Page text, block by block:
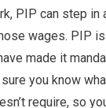
PIP can step in
wages. PIP
made it
you know
require, so